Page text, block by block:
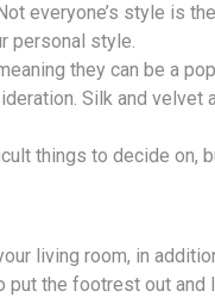
everyone’s style is
personal style.
they can be a
Silk and
things to decide on,
living room, in
the footrest out and